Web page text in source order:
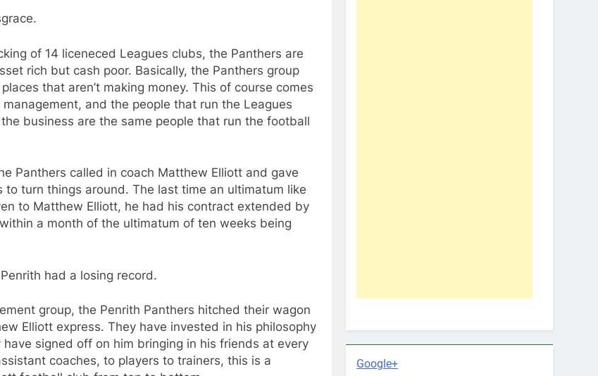
of 14 liceneced Leagues clubs, the Panthers are
rich but cash poor. Basically, the Panthers group
that aren’t making money. This of course comes
and the people that run the Leagues
business are the same people that run the football
Panthers called in coach Matthew Elliott and gave
to turn things around. The last time an ultimatum like
to Matthew Elliott, he had his contract extended by
a month of the ultimatum of ten weeks being
had a losing record.
group, the Penrith Panthers hitched their wagon
Elliott express. They have invested in his philosophy
have signed off on him bringing in his friends at every
coaches, to players to trainers, this is a
Google+